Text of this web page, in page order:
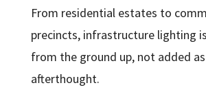
From residential estates to
precincts, infrastructure lighting
from the ground up, not added
afterthought.